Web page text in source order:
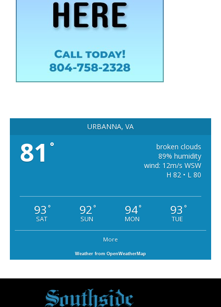
URBANNA, VA
81 °
broken clouds
89% humidity
wind: 12m/s WSW
H 82 • L 80
93 °
SAT
92°
SUN
94°
MON
93 °
TUE
More
Weather from OpenWeatherMap